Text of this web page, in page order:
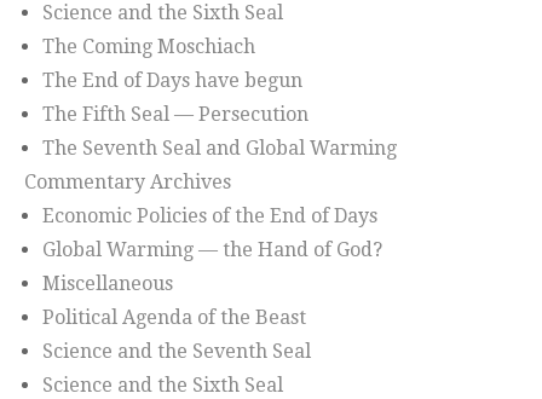
Science and the Sixth Seal
The Coming Moschiach
The End of Days have begun
The Fifth Seal — Persecution
The Seventh Seal and Global Warming
Commentary Archives
Economic Policies of the End of Days
Global Warming — the Hand of God?
Miscellaneous
Political Agenda of the Beast
Science and the Seventh Seal
Science and the Sixth Seal